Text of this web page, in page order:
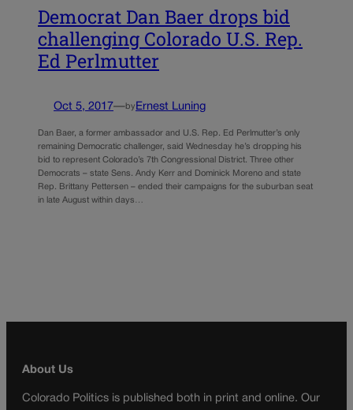
Democrat Dan Baer drops bid
challenging Colorado U.S. Rep.
Ed Perlmutter
Oct 5, 2017—by Ernest Luning
Dan Baer, a former ambassador and U.S. Rep. Ed Perlmutter’s only
remaining Democratic challenger, said Wednesday he’s dropping his
bid to represent Colorado’s 7th Congressional District. Three other
Democrats – state Sens. Andy Kerr and Dominick Moreno and state
Rep. Brittany Pettersen – ended their campaigns for the suburban seat
in late August within days…
About Us
Colorado Politics is published both in print and online. Our